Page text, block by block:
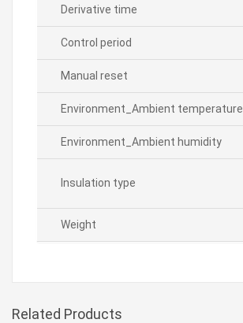
Derivative time
Control period
Manual reset
Environment_Ambient temperature
Environment_Ambient humidity
Insulation type
Weight
Related Products